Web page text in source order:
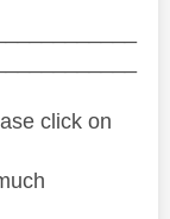
click on